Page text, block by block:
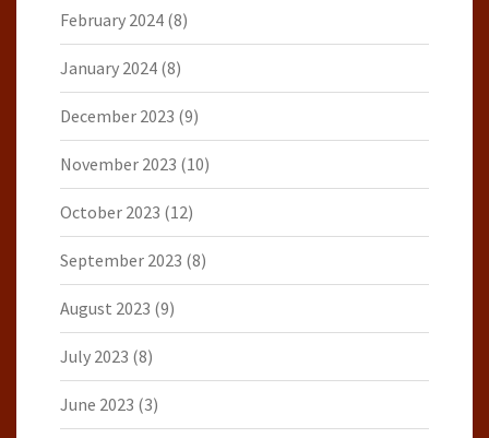
February 2024 (8)
January 2024 (8)
December 2023 (9)
November 2023 (10)
October 2023 (12)
September 2023 (8)
August 2023 (9)
July 2023 (8)
June 2023 (3)